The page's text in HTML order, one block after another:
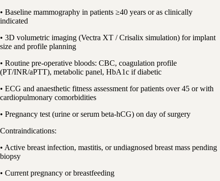
• Baseline mammography in patients ≥40 years or as clinically
indicated
• 3D volumetric imaging (Vectra XT / Crisalix simulation) for implant
size and profile planning
• Routine pre-operative bloods: CBC, coagulation profile
(PT/INR/aPTT), metabolic panel, HbA1c if diabetic
• ECG and anaesthetic fitness assessment for patients over 45 or with
cardiopulmonary comorbidities
• Pregnancy test (urine or serum beta-hCG) on day of surgery
Contraindications:
• Active breast infection, mastitis, or undiagnosed breast mass pending
biopsy
• Current pregnancy or breastfeeding